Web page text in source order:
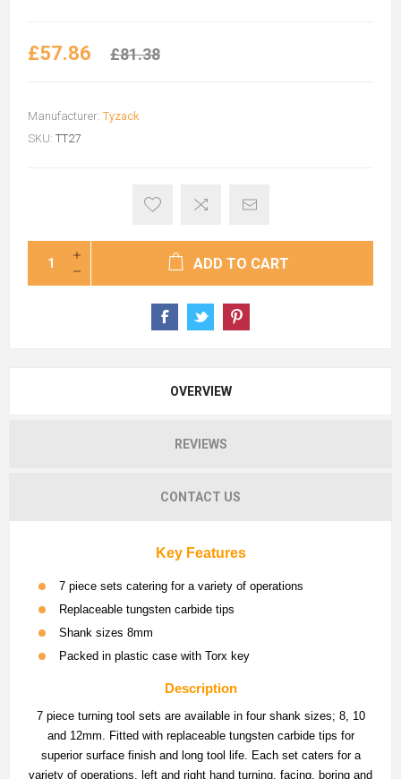
£57.86 £81.38
Manufacturer: Tyzack
SKU: TT27
ADD TO CART
OVERVIEW
REVIEWS
CONTACT US
Key Features
7 piece sets catering for a variety of operations
Replaceable tungsten carbide tips
Shank sizes 8mm
Packed in plastic case with Torx key
Description
7 piece turning tool sets are available in four shank sizes; 8, 10
and 12mm. Fitted with replaceable tungsten carbide tips for
superior surface finish and long tool life. Each set caters for a
variety of operations, left and right hand turning, facing, boring and